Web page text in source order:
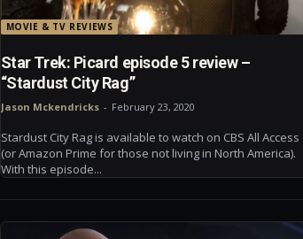
MOVIE & TV REVIEWS
Star Trek: Picard episode 5 review –
“Stardust City Rag”
Jason Mckendricks - February 23, 2020
Stardust City Rag is available to watch on CBS All Access
(or Amazon Prime for those not living in North America).
With this episode...